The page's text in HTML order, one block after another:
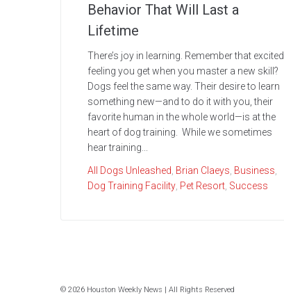
Behavior That Will Last a
Lifetime
There’s joy in learning. Remember that excited
feeling you get when you master a new skill?
Dogs feel the same way. Their desire to learn
something new—and to do it with you, their
favorite human in the whole world—is at the
heart of dog training. While we sometimes
hear training...
All Dogs Unleashed Brian Claeys Business
Dog Training Facility Pet Resort Success
© 2026 Houston Weekly News | All Rights Reserved